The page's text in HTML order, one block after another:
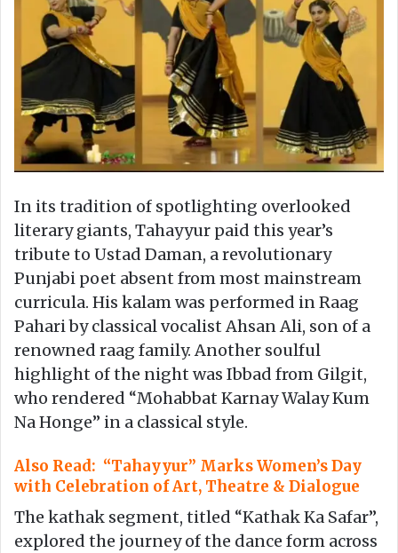
In its tradition of spotlighting overlooked
literary giants, Tahayyur paid this year’s
tribute to Ustad Daman, a revolutionary
Punjabi poet absent from most mainstream
curricula. His kalam was performed in Raag
Pahari by classical vocalist Ahsan Ali, son of a
renowned raag family. Another soulful
highlight of the night was Ibbad from Gilgit,
who rendered “Mohabbat Karnay Walay Kum
Na Honge” in a classical style.
Also Read: “Tahayyur” Marks Women’s Day
with Celebration of Art, Theatre & Dialogue
The kathak segment, titled “Kathak Ka Safar”,
explored the journey of the dance form across